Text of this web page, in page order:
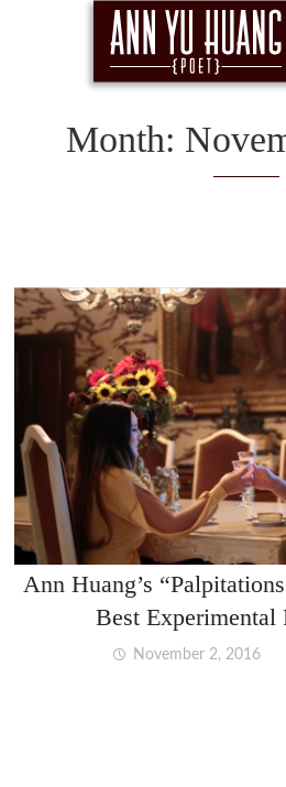
Month:
Ann Huang’s
Best Experimental
November 2, 2016